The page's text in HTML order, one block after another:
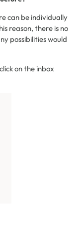
can be individually
reason, there is no
possibilities would
on the inbox